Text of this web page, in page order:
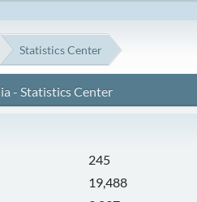
Statistics Center
- Statistics Center
245
19,488